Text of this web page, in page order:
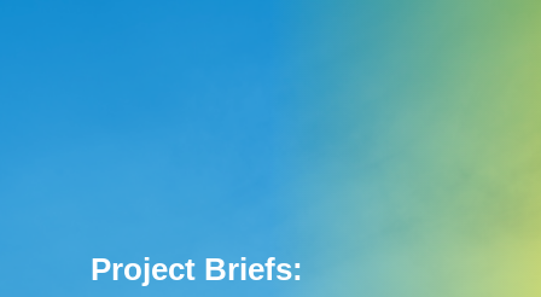
Project Briefs: